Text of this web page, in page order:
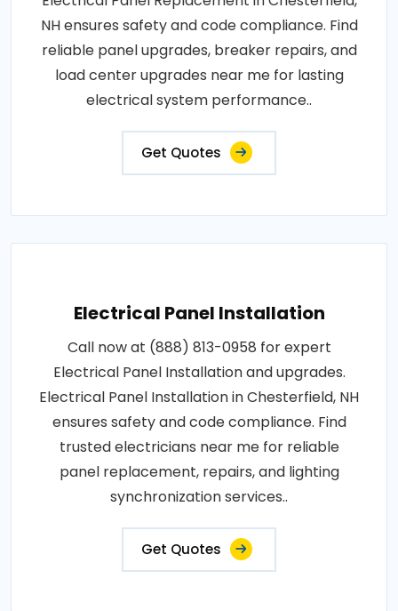
NH ensures safety and code compliance. Find
reliable panel upgrades, breaker repairs, and
load center upgrades near me for lasting
electrical system performance..
Get Quotes
Electrical Panel Installation
Call now at (888) 813-0958 for expert
Electrical Panel Installation and upgrades.
Electrical Panel Installation in Chesterfield, NH
ensures safety and code compliance. Find
trusted electricians near me for reliable
panel replacement, repairs, and lighting
synchronization services..
Get Quotes